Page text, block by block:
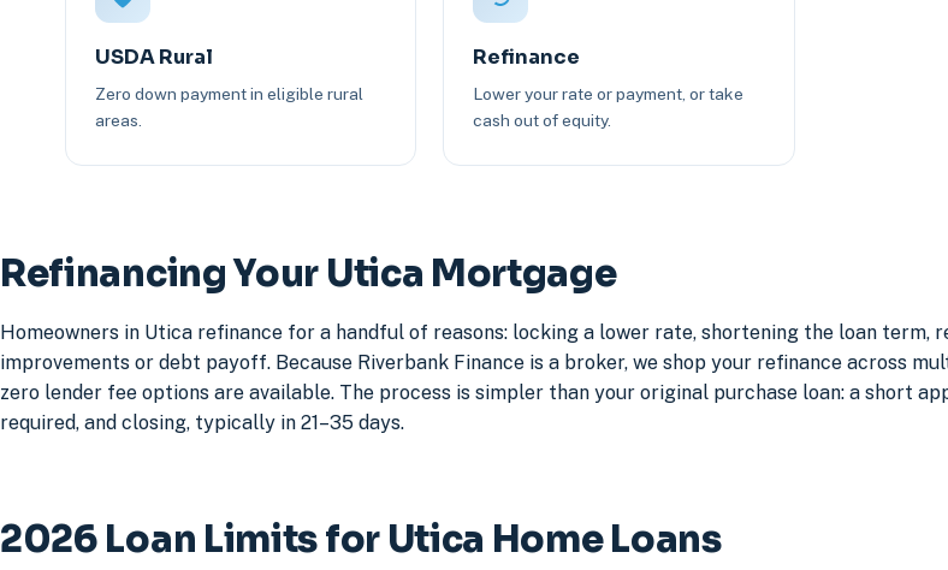
USDA Rural
Zero down payment in eligible rural
areas.
Refinance
Lower your rate or payment, or take
cash out of equity.
Refinancing Your Utica Mortgage
Homeowners in Utica refinance for a handful of reasons: locking a lower rate, shortening the loan term,
improvements or debt payoff. Because Riverbank Finance is a broker, we shop your refinance across
zero lender fee options are available. The process is simpler than your original purchase loan: a short
required, and closing, typically in 21–35 days.
2026 Loan Limits for Utica Home Loans